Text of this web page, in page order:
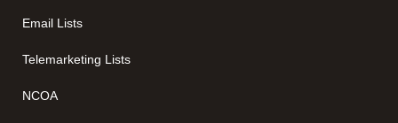
Email Lists
Telemarketing Lists
NCOA